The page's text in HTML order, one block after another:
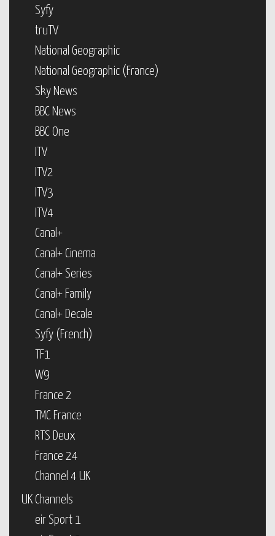
Syfy
truTV
National Geographic
National Geographic (France)
Sky News
BBC News
BBC One
ITV
ITV2
ITV3
ITV4
Canal+
Canal+ Cinema
Canal+ Series
Canal+ Family
Canal+ Decale
Syfy (French)
TF1
W9
France 2
TMC France
RTS Deux
France 24
Channel 4 UK
UK Channels
eir Sport 1